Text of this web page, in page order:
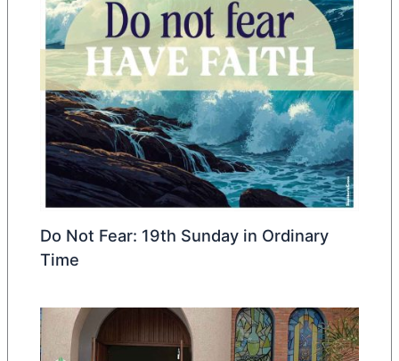
Do Not Fear: 19th Sunday in Ordinary
Time